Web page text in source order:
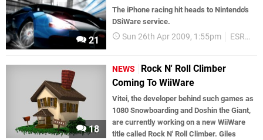
21
The iPhone racing hit heads to Nintendo's
DSiWare service.
Sun 26th Apr 2009, 1:55pm ESRB Ratings
18
NEWS
Rock N' Roll Climber
Coming To WiiWare
Vitei, the developer behind such games as
1080 Snowboarding and Doshin the Giant,
are currently working on a new WiiWare
title called Rock N' Roll Climber. Giles